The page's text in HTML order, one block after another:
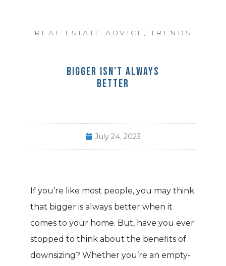
REAL ESTATE ADVICE ,TRENDS
BIGGER ISN’T ALWAYS
BETTER
July 24, 2023
If you’re like most people, you may think
that bigger is always better when it
comes to your home. But, have you ever
stopped to think about the benefits of
downsizing? Whether you’re an empty-